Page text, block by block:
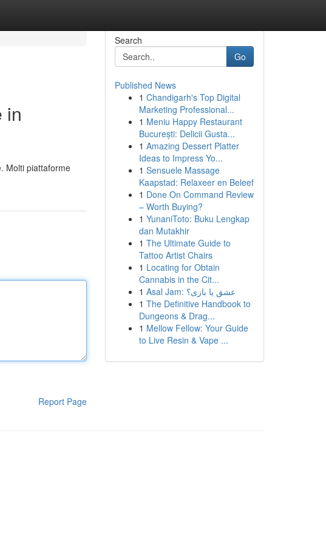
in
Molti piattaforme
Report Page
Search
Go
Published News
1 Chandigarh's Top Digital
Marketing Professional...
1 Meniu Happy Restaurant
București: Delicii Gusta...
1 Amazing Dessert Platter
Ideas to Impress Yo...
1 Sensuele Massage
Kaapstad: Relaxeer en Beleef
1 Done On Command Review
– Worth Buying?
1 YunaniToto: Buku Lengkap
dan Mutakhir
1 The Ultimate Guide to
Tattoo Artist Chairs
1 Locating for Obtain
Cannabis in the Cit...
1
Asal Jam: عشق یا بازی؟
1 The Definitive Handbook to
Dungeons & Drag...
1 Mellow Fellow: Your Guide
to Live Resin & Vape ...